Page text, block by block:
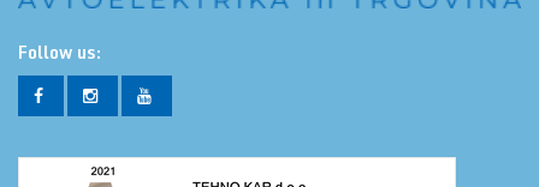
Follow us: